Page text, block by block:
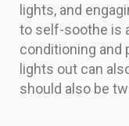
lights, and
to self-soothe is
conditioning and
lights out can
should also be